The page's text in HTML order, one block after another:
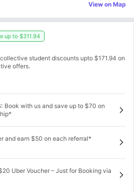
View on Map
up to $311.94
student discounts upto $171.94 on
offers.
: Book with us and save up to $70 on
and earn $50 on each referral*
Uber Voucher – Just for Booking via